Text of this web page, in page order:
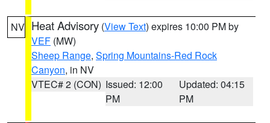
NV Heat Advisory (View Text) expires 10:00 PM by
VEF (MW)
Sheep Range, Spring Mountains-Red Rock
Canyon, in NV
VTEC# 2 (CON) Issued: 12:00
PM
Updated: 04:15
PM